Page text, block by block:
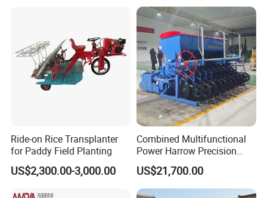
Ride-on Rice Transplanter
for Paddy Field Planting
US$2,300.00-3,000.00
Combined Multifunctional
Power Harrow Precision
Seeder
US$21,700.00